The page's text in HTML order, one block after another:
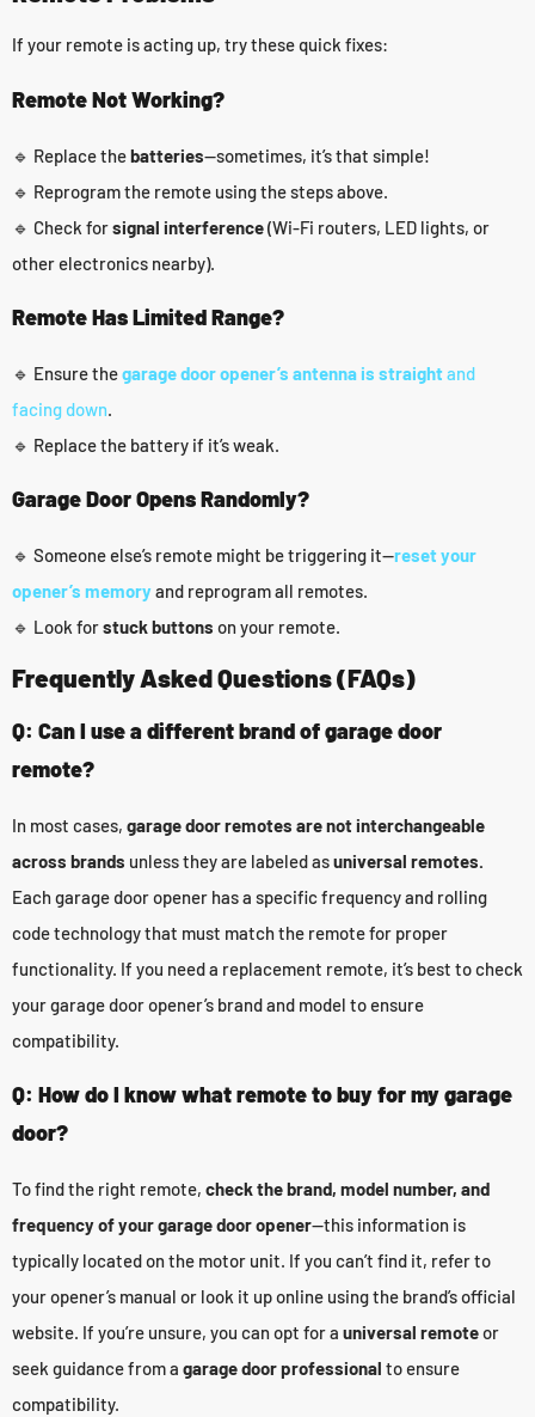
If your remote is acting up, try these quick fixes:
Remote Not Working?
🔹 Replace thebatteries—sometimes, it’s that simple!
🔹 Reprogram the remote using the steps above.
🔹 Check forsignal interference(Wi-Fi routers, LED lights, or
other electronics nearby).
Remote Has Limited Range?
🔹 Ensure thegarage door opener’s antenna is straightand
facing down.
🔹 Replace the battery if it’s weak.
Garage Door Opens Randomly?
🔹 Someone else’s remote might be triggering it—reset your
opener’s memoryand reprogram all remotes.
🔹 Look forstuck buttons on your remote.
Frequently Asked Questions (FAQs)
Q: Can I use a different brand of garage door
remote?
In most cases, garage door remotes are not interchangeable
across brands unless they are labeled asuniversal remotes.
Each garage door opener has a specific frequency and rolling
code technology that must match the remote for proper
functionality. If you need a replacement remote, it’s best to check
your garage door opener’s brand and model to ensure
compatibility.
Q: How do I know what remote to buy for my garage
door?
To find the right remote, check the brand, model number, and
frequency of your garage door opener—this information is
typically located on the motor unit. If you can’t find it, refer to
your opener’s manual or look it up online using the brand’s official
website. If you’re unsure, you can opt for a universal remoteor
seek guidance from a garage door professional to ensure
compatibility.